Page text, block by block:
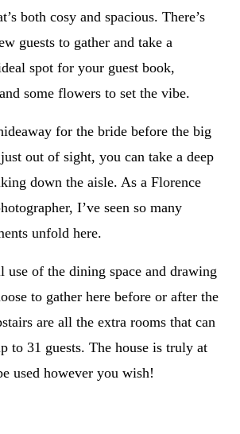
both cosy and spacious. There’s
guests to gather and take a
spot for your guest book,
some flowers to set the vibe.
for the bride before the big
out of sight, you can take a deep
down the aisle. As a Florence
I’ve seen so many
unfold here.
use of the dining space and drawing
to gather here before or after the
are all the extra rooms that can
to 31 guests. The house is truly at
used however you wish!